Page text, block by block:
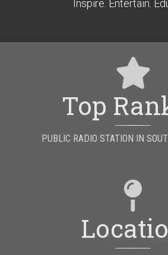
Inspire. Entertain.
Top
PUBLIC RADIO STATION IN